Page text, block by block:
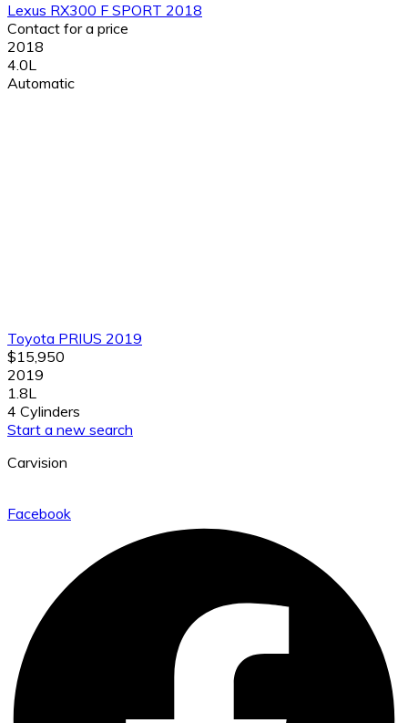
Lexus RX300 F SPORT 2018
Contact for a price
2018
4.0L
Automatic
Toyota PRIUS 2019
$15,950
2019
1.8L
4 Cylinders
Start a new search
Carvision
Facebook